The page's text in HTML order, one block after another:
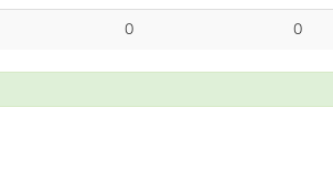
0 0